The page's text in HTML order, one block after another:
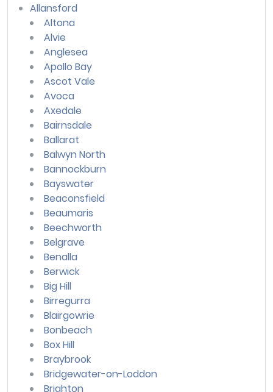
Allansford
Altona
Alvie
Anglesea
Apollo Bay
Ascot Vale
Avoca
Axedale
Bairnsdale
Ballarat
Balwyn North
Bannockburn
Bayswater
Beaconsfield
Beaumaris
Beechworth
Belgrave
Benalla
Berwick
Big Hill
Birregurra
Blairgowrie
Bonbeach
Box Hill
Braybrook
Bridgewater-on-Loddon
Brighton